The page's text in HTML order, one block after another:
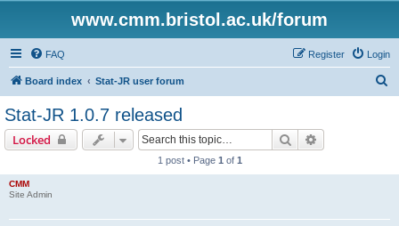
www.cmm.bristol.ac.uk/forum
FAQ Login
Register
Board index Stat-JR user forum
Stat-JR 1.0.7 released
Locked Search
1 post • Page 1 of 1
CMM
Site Admin